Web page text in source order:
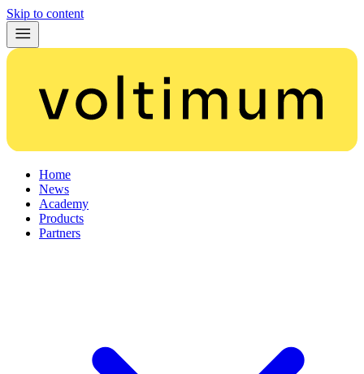
Skip to content
Home
News
Academy
Products
Partners